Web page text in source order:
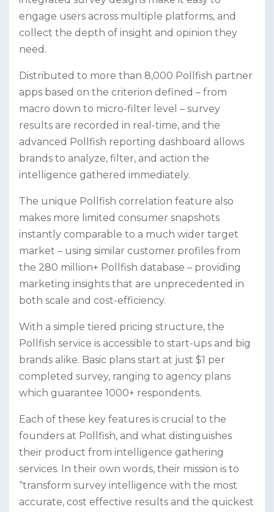
engage users across multiple platforms, and
collect the depth of insight and opinion they
need.
Distributed to more than 8,000 Pollfish partner
apps based on the criterion defined – from
macro down to micro-filter level – survey
results are recorded in real-time, and the
advanced Pollfish reporting dashboard allows
brands to analyze, filter, and action the
intelligence gathered immediately.
The unique Pollfish correlation feature also
makes more limited consumer snapshots
instantly comparable to a much wider target
market – using similar customer profiles from
the 280 million+ Pollfish database – providing
marketing insights that are unprecedented in
both scale and cost-efficiency.
With a simple tiered pricing structure, the
Pollfish service is accessible to start-ups and big
brands alike. Basic plans start at just $1 per
completed survey, ranging to agency plans
which guarantee 1000+ respondents.
Each of these key features is crucial to the
founders at Pollfish, and what distinguishes
their product from intelligence gathering
services. In their own words, their mission is to
“transform survey intelligence with the most
accurate, cost effective results and the quickest